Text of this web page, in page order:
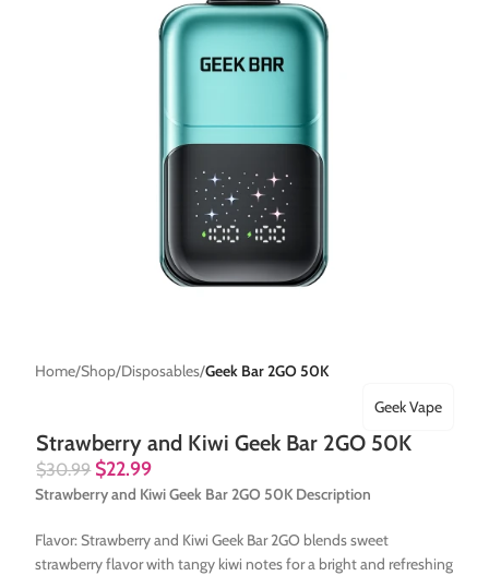
Home Shop Disposables Geek Bar 2GO 50K
Strawberry and Kiwi Geek Bar 2GO 50K
Geek Vape
$30.99 $22.99
Strawberry and Kiwi Geek Bar 2GO 50K Description
Flavor: Strawberry and Kiwi Geek Bar 2GO blends sweet
strawberry flavor with tangy kiwi notes for a bright and refreshing